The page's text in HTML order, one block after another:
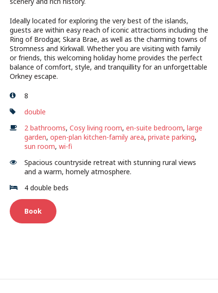
Ideally located for exploring the very best of the islands,
guests are within easy reach of iconic attractions including the
Ring of Brodgar, Skara Brae, as well as the charming towns of
Stromness and Kirkwall. Whether you are visiting with family
or friends, this welcoming holiday home provides the perfect
balance of comfort, style, and tranquillity for an unforgettable
Orkney escape.
8
double
2 bathrooms, Cosy living room, en-suite bedroom, large
garden, open-plan kitchen-family area, private parking,
sun room, wi-fi
Spacious countryside retreat with stunning rural views
and a warm, homely atmosphere.
4 double beds
Book